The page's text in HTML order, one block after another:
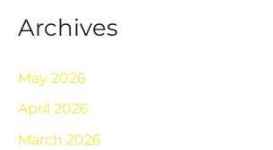
Archives
May 2026
April 2026
March 2026